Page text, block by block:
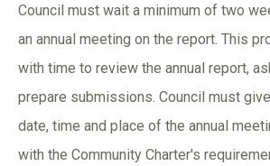
Council must wait a minimum of two
an annual meeting on the report. This
with time to review the annual report,
prepare submissions. Council must
date, time and place of the annual
with the Community Charter's